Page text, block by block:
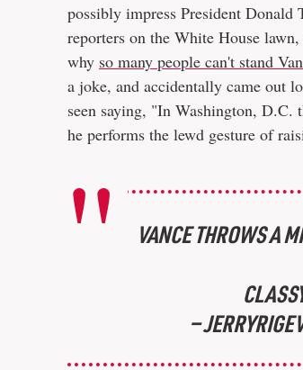
possibly impress President
reporters on the White House
why so many people can't stand
a joke, and accidentally came out
seen saying, "In Washington,
he performs the lewd gesture of
VANCE THROWS A
—